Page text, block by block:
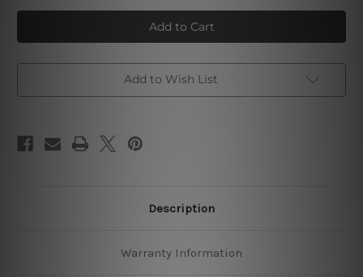
Woman
Face
Wall
Art
Woman
Face
Wall
Art
Add to Wish List
Description
Warranty Information